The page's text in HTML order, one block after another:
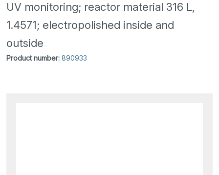
UV monitoring; reactor material 316 L,
1.4571; electropolished inside and
outside
Product number: 890933